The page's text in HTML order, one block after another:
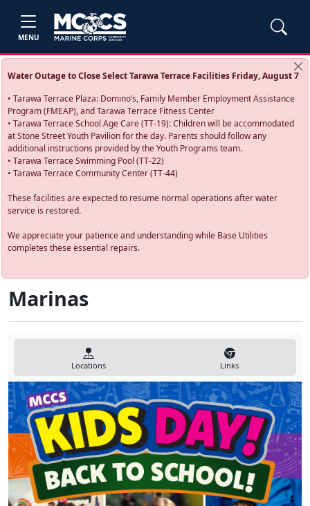
MENU
Water Outage to Close Select Tarawa Terrace Facilities Friday, August 7
• Tarawa Terrace Plaza: Domino’s, Family Member Employment Assistance
Program (FMEAP), and Tarawa Terrace Fitness Center
• Tarawa Terrace School Age Care (TT-19): Children will be accommodated
at Stone Street Youth Pavilion for the day. Parents should follow any
additional instructions provided by the Youth Programs team.
• Tarawa Terrace Swimming Pool (TT-22)
• Tarawa Terrace Community Center (TT-44)
These facilities are expected to resume normal operations after water
service is restored.
We appreciate your patience and understanding while Base Utilities
completes these essential repairs.
Marinas
Locations Links